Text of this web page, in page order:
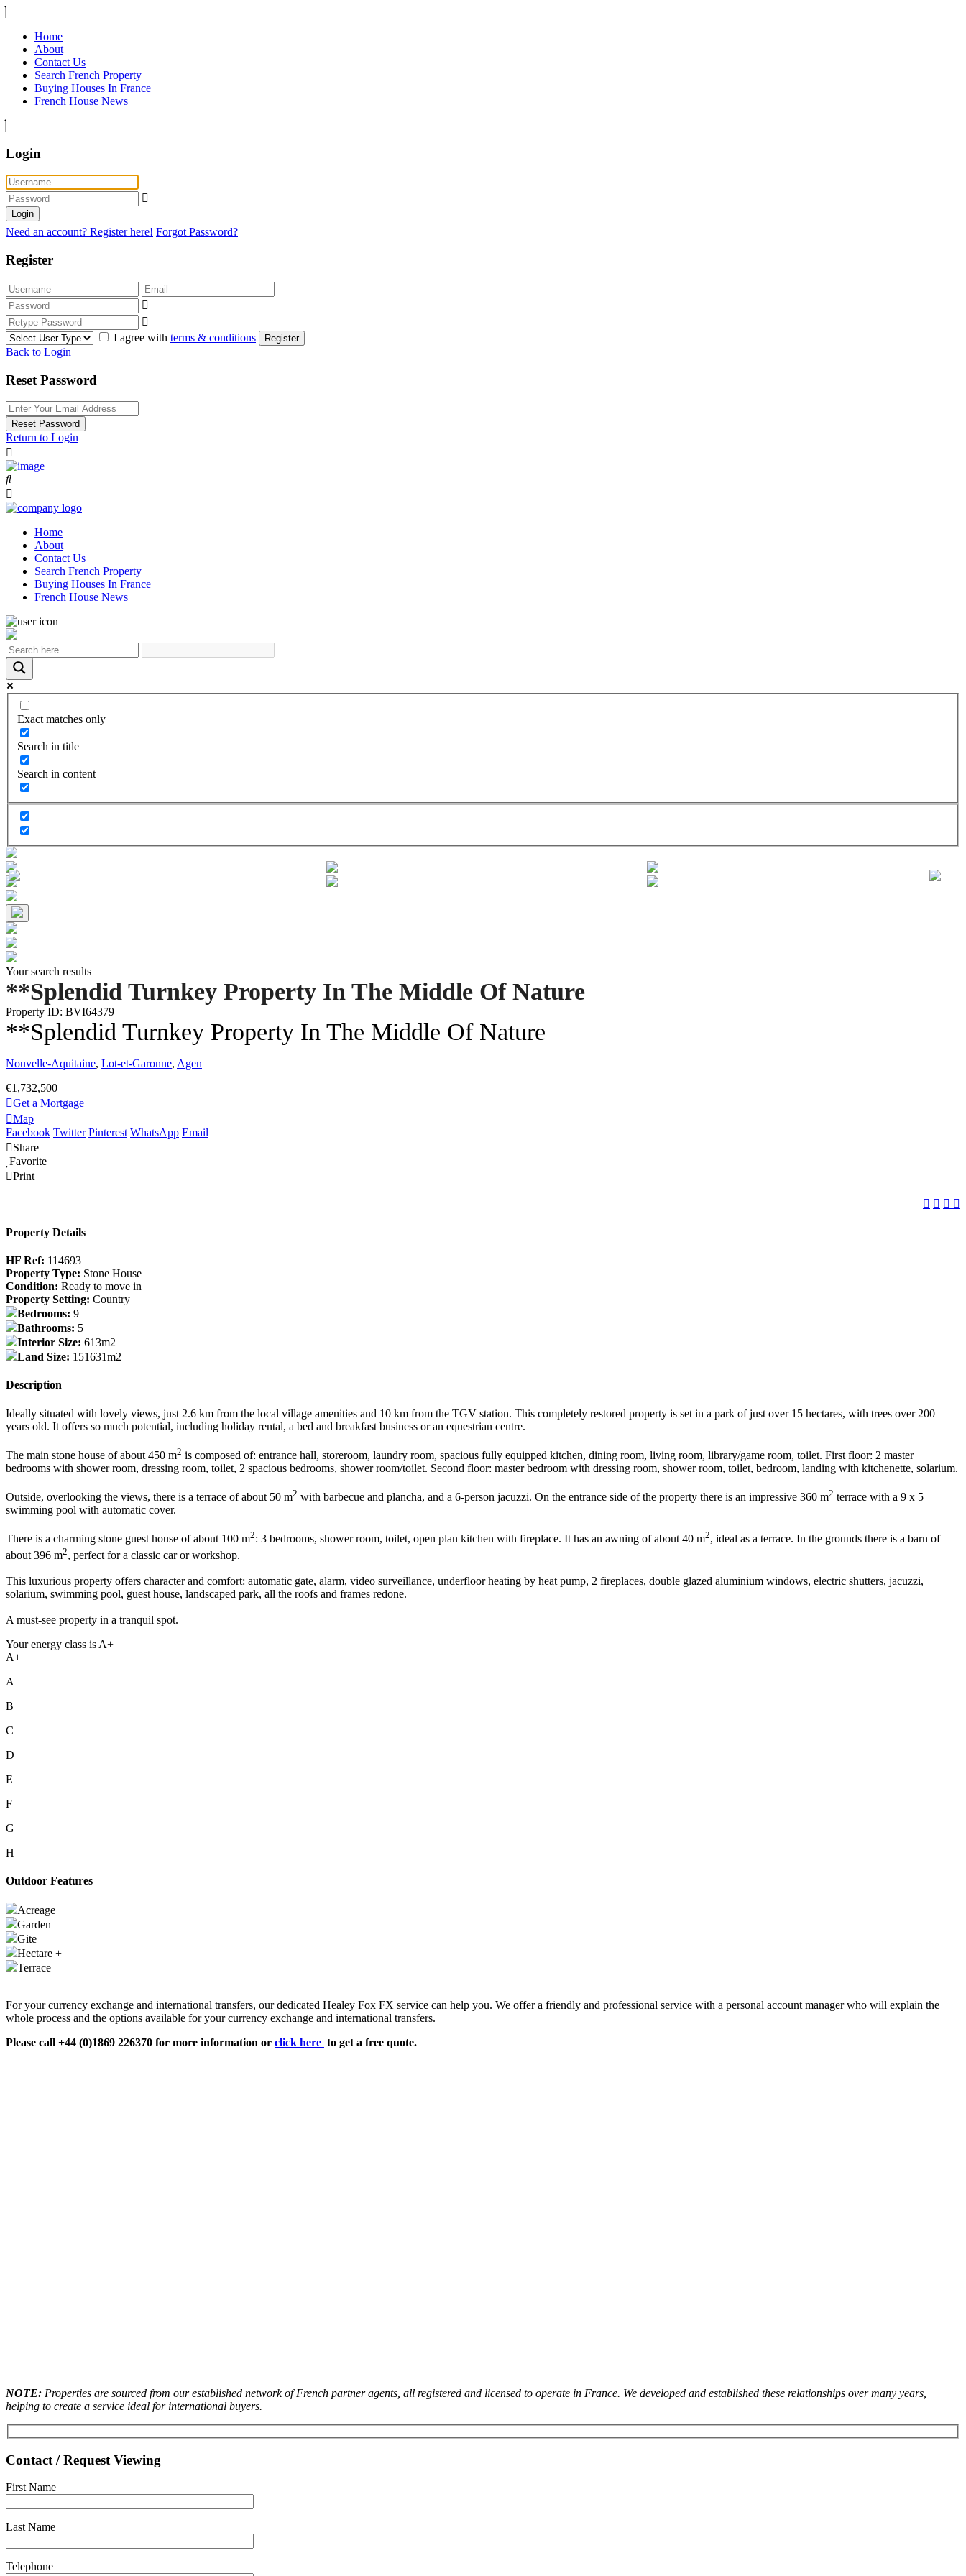
Home
About
Contact Us
Search French Property
Buying Houses In France
French House News
Login
Login
Need an account? Register here! Forgot Password?
Register
I agree with terms & conditions Register
Back to Login
Reset Password
Reset Password
Return to Login
Home
About
Contact Us
Search French Property
Buying Houses In France
French House News
Exact matches only
Search in title
Search in content
Your search results
**Splendid Turnkey Property In The Middle Of Nature
Property ID: BVI64379
**Splendid Turnkey Property In The Middle Of Nature
Nouvelle-Aquitaine, Lot-et-Garonne, Agen
€1,732,500
Get a Mortgage
Map
Facebook Twitter Pinterest WhatsApp Email
Share
Favorite
Print
Property Details
HF Ref: 114693
Property Type: Stone House
Condition: Ready to move in
Property Setting: Country
Bedrooms: 9
Bathrooms: 5
Interior Size: 613m2
Land Size: 151631m2
Description
Ideally situated with lovely views, just 2.6 km from the local village amenities and 10 km from the TGV station. This completely restored property is set in a park of just over 15 hectares, with trees over 200
years old. It offers so much potential, including holiday rental, a bed and breakfast business or an equestrian centre.
The main stone house of about 450 m2 is composed of: entrance hall, storeroom, laundry room, spacious fully equipped kitchen, dining room, living room, library/game room, toilet. First floor: 2 master
bedrooms with shower room, dressing room, toilet, 2 spacious bedrooms, shower room/toilet. Second floor: master bedroom with dressing room, shower room, toilet, bedroom, landing with kitchenette, solarium.
Outside, overlooking the views, there is a terrace of about 50 m2 with barbecue and plancha, and a 6-person jacuzzi. On the entrance side of the property there is an impressive 360 m2 terrace with a 9 x 5
swimming pool with automatic cover.
There is a charming stone guest house of about 100 m2: 3 bedrooms, shower room, toilet, open plan kitchen with fireplace. It has an awning of about 40 m2, ideal as a terrace. In the grounds there is a barn of
about 396 m2, perfect for a classic car or workshop.
This luxurious property offers character and comfort: automatic gate, alarm, video surveillance, underfloor heating by heat pump, 2 fireplaces, double glazed aluminium windows, electric shutters, jacuzzi,
solarium, swimming pool, guest house, landscaped park, all the roofs and frames redone.
A must-see property in a tranquil spot.
Your energy class is A+
A+
A
B
C
D
E
F
G
H
Outdoor Features
Acreage
Garden
Gite
Hectare +
Terrace
For your currency exchange and international transfers, our dedicated Healey Fox FX service can help you. We offer a friendly and professional service with a personal account manager who will explain the
whole process and the options available for your currency exchange and international transfers.
Please call +44 (0)1869 226370 for more information or click here to get a free quote.
NOTE: Properties are sourced from our established network of French partner agents, all registered and licensed to operate in France. We developed and established these relationships over many years,
helping to create a service ideal for international buyers.
Contact / Request Viewing
First Name
Last Name
Telephone